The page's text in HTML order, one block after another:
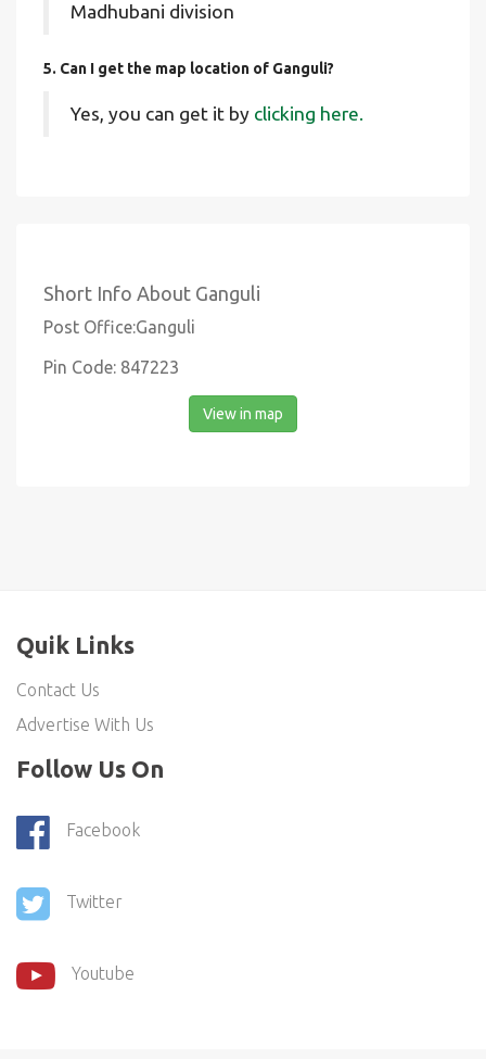
Madhubani division
5. Can I get the map location of Ganguli?
Yes, you can get it by clicking here.
Short Info About Ganguli
Post Office:Ganguli
Pin Code: 847223
View in map
Quik Links
Contact Us
Advertise With Us
Follow Us On
Facebook
Twitter
Youtube